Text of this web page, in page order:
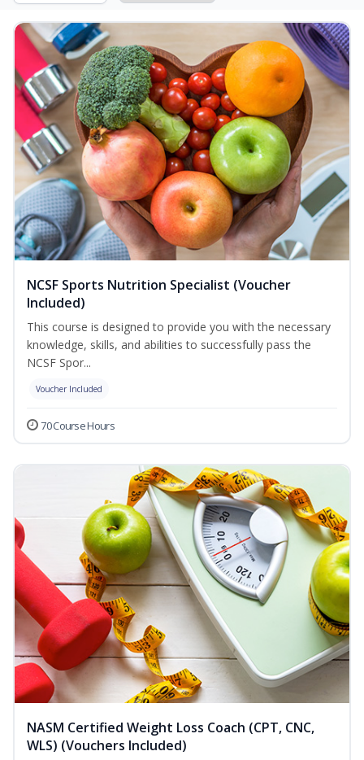
NCSF Sports Nutrition Specialist (Voucher
Included)
This course is designed to provide you with the necessary
knowledge, skills, and abilities to successfully pass the
NCSF Spor...
Voucher Included
70 Course Hours
NASM Certified Weight Loss Coach (CPT, CNC,
WLS) (Vouchers Included)